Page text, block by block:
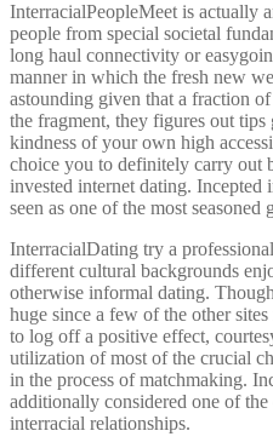
InterracialPeopleMeet is actually
people from special societal
long haul connectivity or
manner in which the fresh new
astounding given that a fraction
the fragment, they figures out
kindness of your own high
choice you to definitely carry out
invested internet dating. Incepted
seen as one of the most
InterracialDating try a
different cultural backgrounds
otherwise informal dating.
huge since a few of the other
to log off a positive effect,
utilization of most of the crucial
in the process of matchmaking.
additionally considered one of the
interracial relationships.